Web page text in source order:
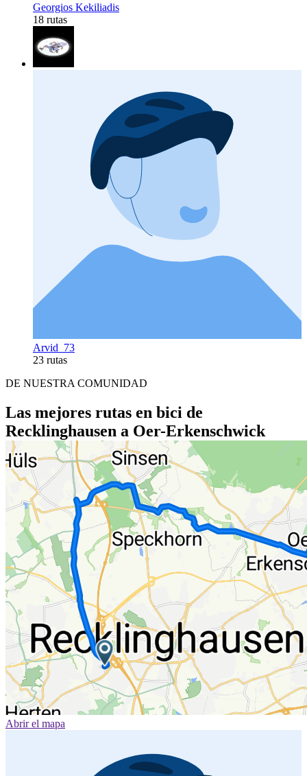
Georgios Kekiliadis
18 rutas
Arvid_73
23 rutas
DE NUESTRA COMUNIDAD
Las mejores rutas en bici de
Recklinghausen a Oer-Erkenschwick
Abrir el mapa